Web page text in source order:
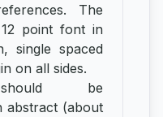
The
point font in
single spaced
on all sides.
should be
abstract (about